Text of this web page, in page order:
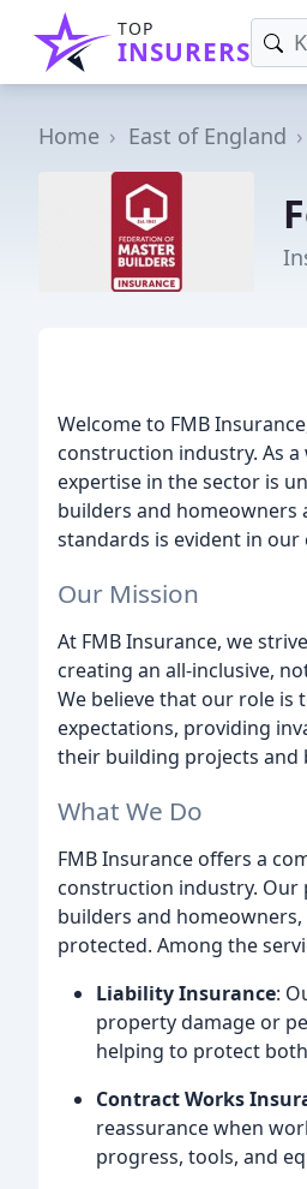
TOP
INSURERS
Home East of England
Welcome to FMB
construction industry. As
expertise in the sector is
builders and
standards is evident in our
Our Mission
At FMB Insurance, we
creating an all-inclusive,
We believe that our role is
expectations, providing
their building projects and
What We Do
FMB Insurance offers a
construction industry.
builders and
protected. Among the
Liability Insurance:
property damage or
helping to protect
Contract Works
reassurance when
progress, tools, and